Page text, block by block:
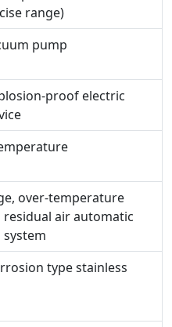
range)
pump
proof electric
over-temperature
air automatic
type stainless